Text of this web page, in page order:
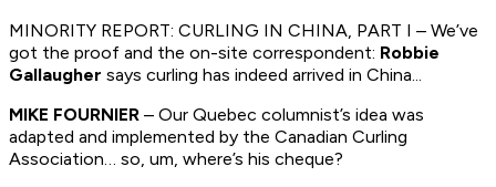
MINORITY REPORT: CURLING IN CHINA, PART I – We’ve
got the proof and the on-site correspondent: Robbie
Gallaugher says curling has indeed arrived in China...
MIKE FOURNIER – Our Quebec columnist’s idea was
adapted and implemented by the Canadian Curling
Association… so, um, where’s his cheque?